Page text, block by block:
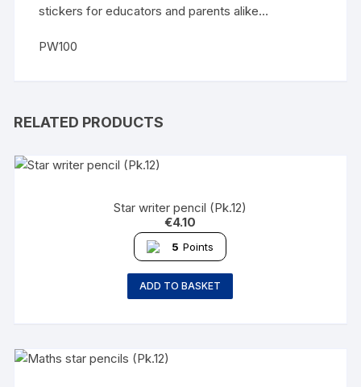
stickers for educators and parents alike…
PW100
RELATED PRODUCTS
Star writer pencil (Pk.12)
€4.10
5 Points
ADD TO BASKET